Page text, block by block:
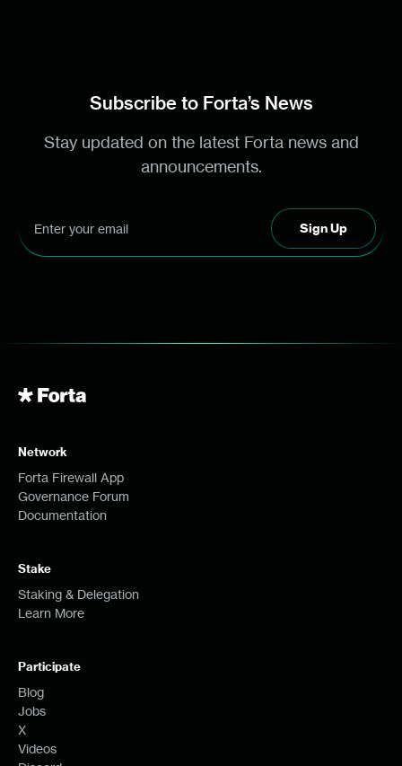
Subscribe to Forta’s News
Stay updated on the latest Forta news and
announcements.
Network
Forta Firewall App
Governance Forum
Documentation
Stake
Staking & Delegation
Learn More
Participate
Blog
Jobs
X
Videos